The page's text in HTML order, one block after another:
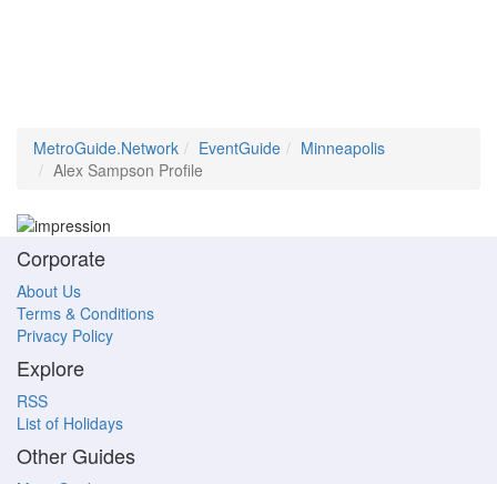
MetroGuide.Network EventGuide
Minneapolis
Alex Sampson Profile
Corporate
About Us
Terms & Conditions
Privacy Policy
Explore
RSS
List of Holidays
Other Guides